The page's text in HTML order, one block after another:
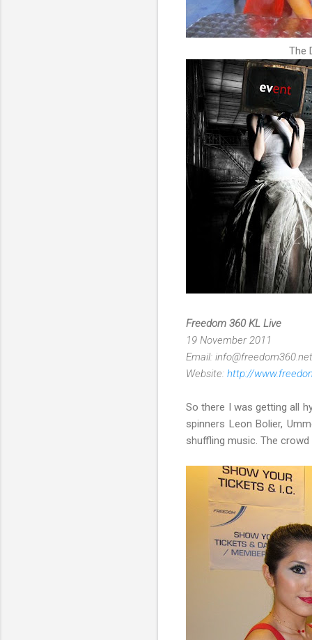
The
Freedom 360 KL Live
19 November 2011
Email: info@freedom360.net
Website: http://
So there I was getting all
spinners Leon Bolier,
shuffling music. The